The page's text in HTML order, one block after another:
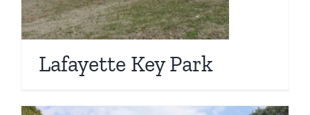
Lafayette Key Park